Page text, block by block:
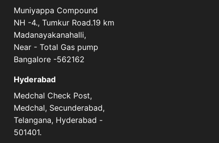
Muniyappa Compound
NH -4., Tumkur Road.19 km
Madanayakanahalli,
Near - Total Gas pump
Bangalore -562162
Hyderabad
Medchal Check Post,
Medchal, Secunderabad,
Telangana, Hyderabad -
501401.